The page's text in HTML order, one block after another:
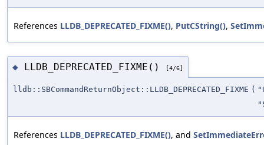
References LLDB_DEPRECATED_FIXME(), PutCString(),
◆ LLDB_DEPRECATED_FIXME() [4/6]
lldb::SBCommandReturnObject::LLDB_DEPRECATED_FIXME (
References LLDB_DEPRECATED_FIXME(), and